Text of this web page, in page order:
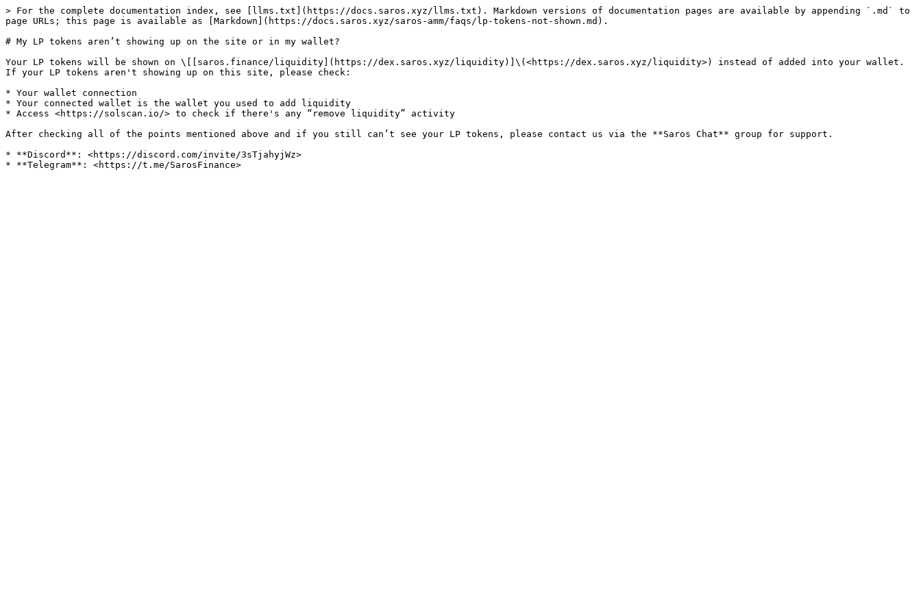
> For the complete documentation index, see [llms.txt](https://docs.saros.xyz/llms.txt). Markdown versions of documentation pages are available by appending `.md` to
page URLs; this page is available as [Markdown](https://docs.saros.xyz/saros-amm/faqs/lp-tokens-not-shown.md).
# My LP tokens aren’t showing up on the site or in my wallet?
Your LP tokens will be shown on \[[saros.finance/liquidity](https://dex.saros.xyz/liquidity)]\(<https://dex.saros.xyz/liquidity>) instead of added into your wallet.
If your LP tokens aren't showing up on this site, please check:
* Your wallet connection
* Your connected wallet is the wallet you used to add liquidity
* Access <https://solscan.io/> to check if there's any “remove liquidity” activity
After checking all of the points mentioned above and if you still can’t see your LP tokens, please contact us via the **Saros Chat** group for support.
* **Discord**: <https://discord.com/invite/3sTjahyjWz>